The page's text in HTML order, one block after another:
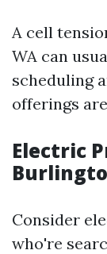
A cell
WA can
scheduling
offerings
Electric
Consider
who're